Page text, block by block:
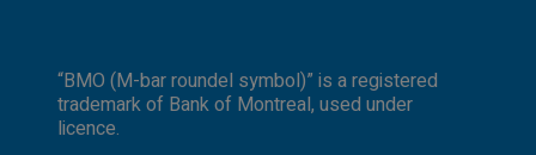
“BMO (M-bar roundel symbol)” is a registered
trademark of Bank of Montreal, used under
licence.